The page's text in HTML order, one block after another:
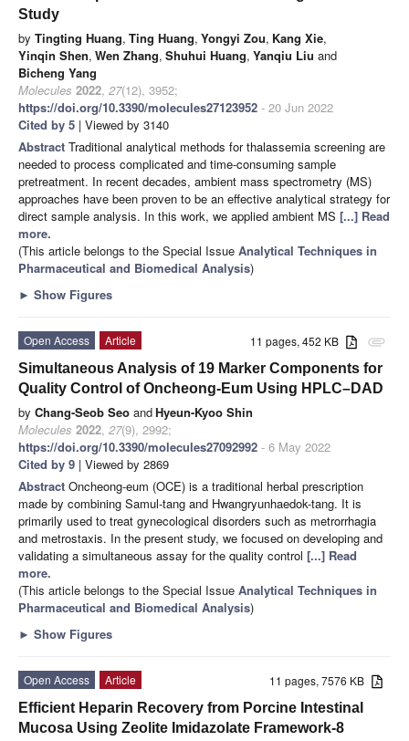
Study
by Tingting Huang, Ting Huang, Yongyi Zou, Kang Xie,
Yinqin Shen, Wen Zhang, Shuhui Huang, Yanqiu Liu and
Bicheng Yang
Molecules 2022, 27(12), 3952;
https://doi.org/10.3390/molecules27123952 - 20 Jun 2022
Cited by 5 | Viewed by 3140
Abstract Traditional analytical methods for thalassemia screening are
needed to process complicated and time-consuming sample
pretreatment. In recent decades, ambient mass spectrometry (MS)
approaches have been proven to be an effective analytical strategy for
direct sample analysis. In this work, we applied ambient MS [...] Read
more.
(This article belongs to the Special Issue Analytical Techniques in
Pharmaceutical and Biomedical Analysis)
► Show Figures
attachment
11 pages, 452 KB
Open Access
Article
Simultaneous Analysis of 19 Marker Components for
Quality Control of Oncheong-Eum Using HPLC–DAD
by Chang-Seob Seo andHyeun-Kyoo Shin
Molecules 2022, 27(9), 2992;
https://doi.org/10.3390/molecules27092992 - 6 May 2022
Cited by 9 | Viewed by 2869
Abstract Oncheong-eum (OCE) is a traditional herbal prescription
made by combining Samul-tang and Hwangryunhaedok-tang. It is
primarily used to treat gynecological disorders such as metrorrhagia
and metrostaxis. In the present study, we focused on developing and
validating a simultaneous assay for the quality control [...] Read
more.
(This article belongs to the Special Issue Analytical Techniques in
Pharmaceutical and Biomedical Analysis)
► Show Figures
11 pages, 7576 KB
Open Access
Article
Efficient Heparin Recovery from Porcine Intestinal
Mucosa Using Zeolite Imidazolate Framework-8